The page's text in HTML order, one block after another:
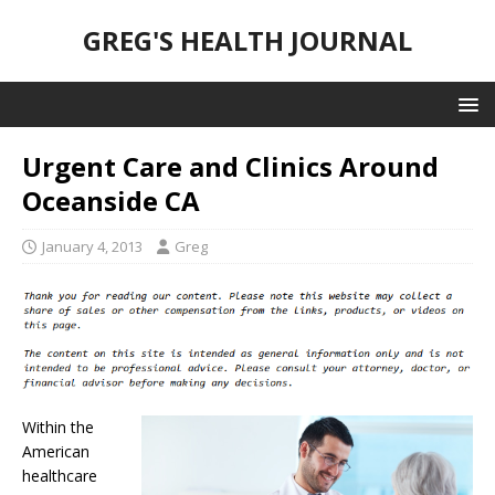
GREG'S HEALTH JOURNAL
Urgent Care and Clinics Around
Oceanside CA
January 4, 2013 Greg
Within the
American
healthcare